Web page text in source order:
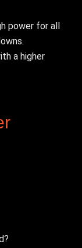
power for all
a higher